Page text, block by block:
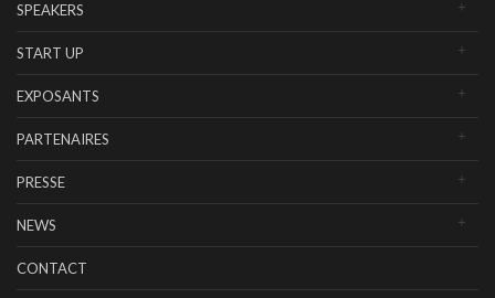
SPEAKERS
START UP
EXPOSANTS
PARTENAIRES
PRESSE
NEWS
CONTACT